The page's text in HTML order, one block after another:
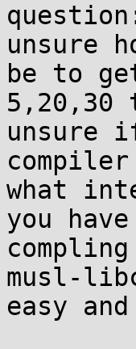
unsure
be to
5,20,30
unsure
what
you
musl-
easy